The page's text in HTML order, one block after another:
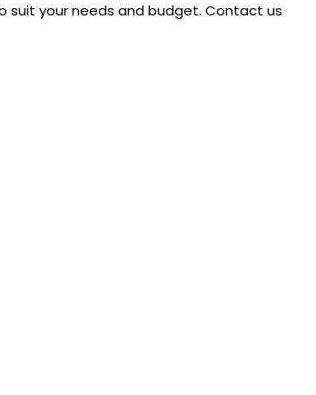
suit your needs and budget. Contact us